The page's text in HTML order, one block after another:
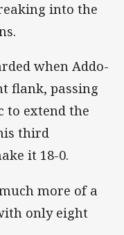
into the
when Addo-
flank, passing
to extend the
third
it 18-0.
more of a
only eight